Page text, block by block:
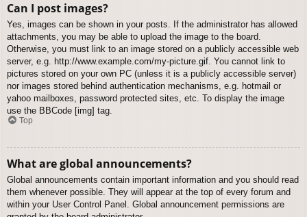
Can I post images?
Yes, images can be shown in your posts. If the administrator has allowed
attachments, you may be able to upload the image to the board.
Otherwise, you must link to an image stored on a publicly accessible web
server, e.g. http://www.example.com/my-picture.gif. You cannot link to
pictures stored on your own PC (unless it is a publicly accessible server)
nor images stored behind authentication mechanisms, e.g. hotmail or
yahoo mailboxes, password protected sites, etc. To display the image
use the BBCode [img] tag.
Top
What are global announcements?
Global announcements contain important information and you should read
them whenever possible. They will appear at the top of every forum and
within your User Control Panel. Global announcement permissions are